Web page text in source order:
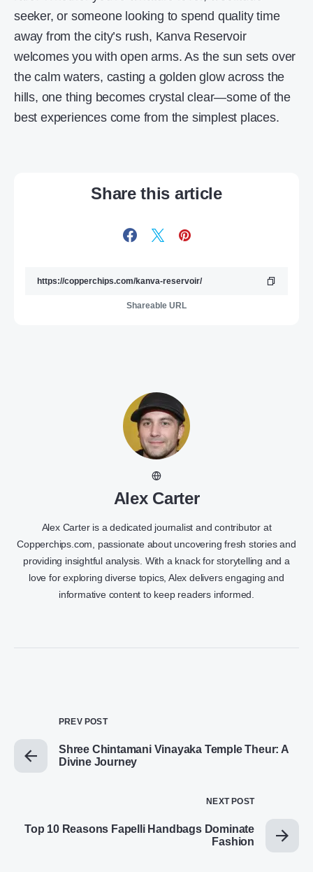
seeker, or someone looking to spend quality time
away from the city’s rush, Kanva Reservoir
welcomes you with open arms. As the sun sets over
the calm waters, casting a golden glow across the
hills, one thing becomes crystal clear—some of the
best experiences come from the simplest places.
Share this article
Shareable URL
Alex Carter
Alex Carter is a dedicated journalist and contributor at
Copperchips.com, passionate about uncovering fresh stories and
providing insightful analysis. With a knack for storytelling and a
love for exploring diverse topics, Alex delivers engaging and
informative content to keep readers informed.
PREV POST
Shree Chintamani Vinayaka Temple Theur: A
Divine Journey
NEXT POST
Top 10 Reasons Fapelli Handbags Dominate
Fashion